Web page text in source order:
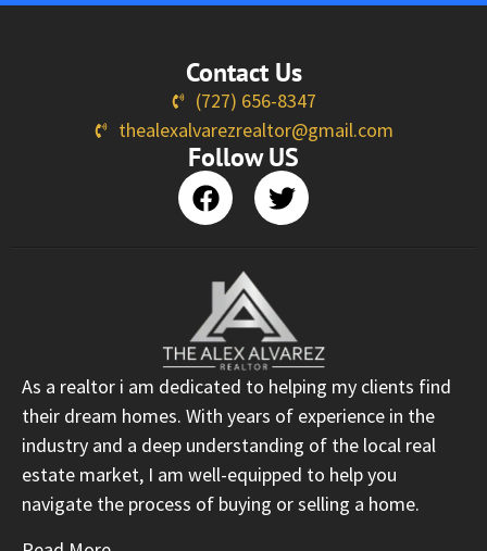
Contact Us
(727) 656-8347
thealexalvarezrealtor@gmail.com
Follow US
As a realtor i am dedicated to helping my clients find
their dream homes. With years of experience in the
industry and a deep understanding of the local real
estate market, I am well-equipped to help you
navigate the process of buying or selling a home.